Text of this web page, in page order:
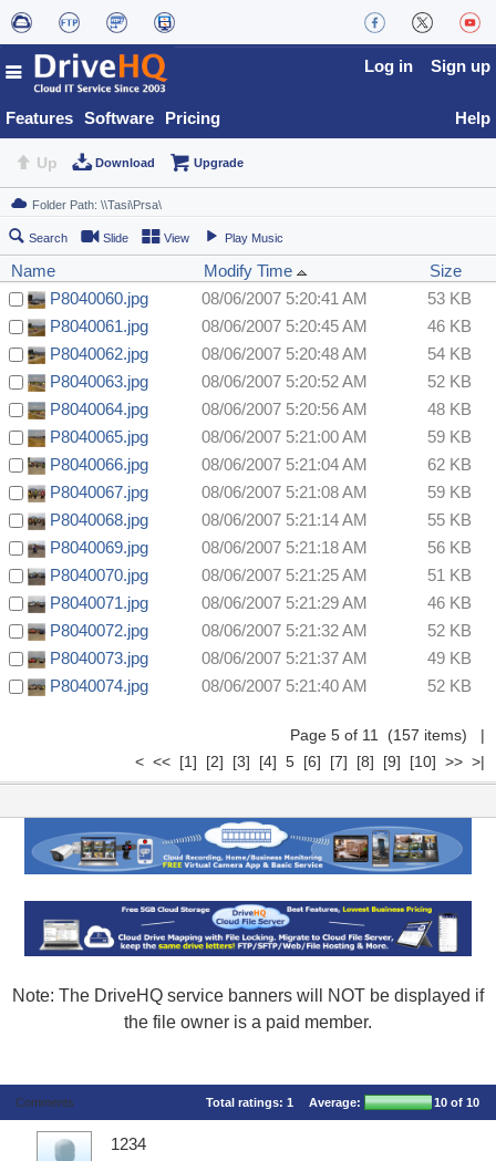
Features Software Pricing
Log in Sign up
Help
Up Download Upgrade
Search Slide View Play Music
Name Modify Time
Size
P8040060.jpg
08/06/2007 5:20:41 AM
53 KB
P8040061.jpg
08/06/2007 5:20:45 AM
46 KB
P8040062.jpg
08/06/2007 5:20:48 AM
54 KB
P8040063.jpg
08/06/2007 5:20:52 AM
52 KB
P8040064.jpg
08/06/2007 5:20:56 AM
48 KB
P8040065.jpg
08/06/2007 5:21:00 AM
59 KB
P8040066.jpg
08/06/2007 5:21:04 AM
62 KB
P8040067.jpg
08/06/2007 5:21:08 AM
59 KB
P8040068.jpg
08/06/2007 5:21:14 AM
55 KB
P8040069.jpg
08/06/2007 5:21:18 AM
56 KB
P8040070.jpg
08/06/2007 5:21:25 AM
51 KB
P8040071.jpg
08/06/2007 5:21:29 AM
46 KB
P8040072.jpg
08/06/2007 5:21:32 AM
52 KB
P8040073.jpg
08/06/2007 5:21:37 AM
49 KB
P8040074.jpg
08/06/2007 5:21:40 AM 52 KB
Page 5 of 11 (157 items) |
< << [1] [2] [3] [4] 5 [6] [7] [8] [9] [10] >> >|
Note: The DriveHQ service banners will NOT be displayed if
the file owner is a paid member.
Comments Total ratings: 1 Average: 10 of 10
1234